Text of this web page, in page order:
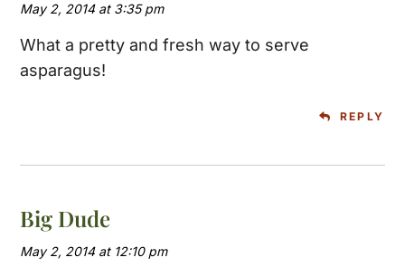
May 2, 2014 at 3:35 pm
What a pretty and fresh way to serve
asparagus!
REPLY
Big Dude
May 2, 2014 at 12:10 pm